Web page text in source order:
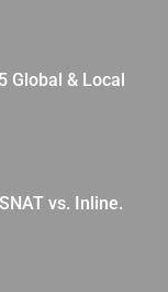
Global & Local
vs. Inline.